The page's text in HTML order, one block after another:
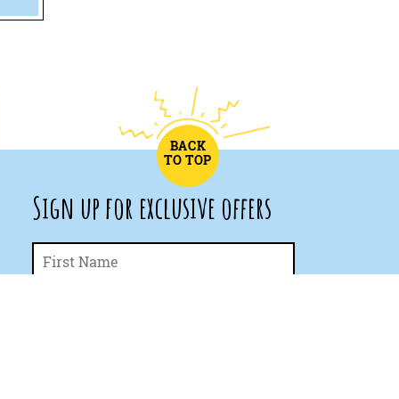
BACK
TO TOP
Sign up for exclusive offers
Name * First